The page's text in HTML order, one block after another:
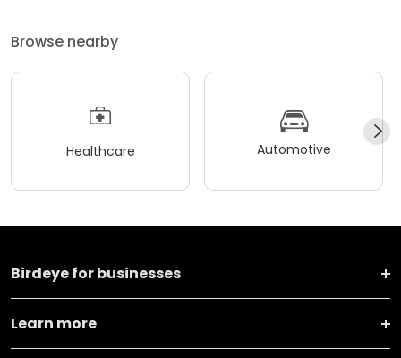
Browse nearby
Healthcare Automotive
Birdeye for businesses
Learn more